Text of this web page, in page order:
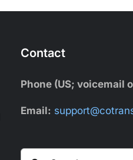
Contact
Phone (US; voicemail
Email: